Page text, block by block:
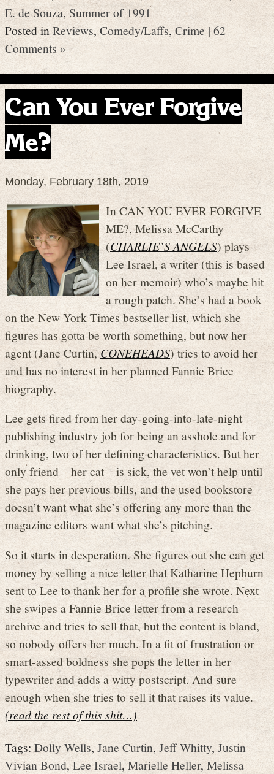
E. de Souza,Summer of 1991
Posted inReviews,Comedy/Laffs,Crime |62
Comments »
Can You Ever Forgive
Me?
Monday, February 18th, 2019
In CAN YOU EVER FORGIVE
ME?, Melissa McCarthy
(CHARLIE’S ANGELS) plays
Lee Israel, a writer (this is based
on her memoir) who’s maybe hit
a rough patch. She’s had a book
on the New York Times bestseller list, which she
figures has gotta be worth something, but now her
agent (Jane Curtin,CONEHEADS) tries to avoid her
and has no interest in her planned Fannie Brice
biography.
Lee gets fired from her day-going-into-late-night
publishing industry job for being an asshole and for
drinking, two of her defining characteristics. But her
only friend – her cat – is sick, the vet won’t help until
she pays her previous bills, and the used bookstore
doesn’t want what she’s offering any more than the
magazine editors want what she’s pitching.
So it starts in desperation. She figures out she can get
money by selling a nice letter that Katharine Hepburn
sent to Lee to thank her for a profile she wrote. Next
she swipes a Fannie Brice letter from a research
archive and tries to sell that, but the content is bland,
so nobody offers her much. In a fit of frustration or
smart-assed boldness she pops the letter in her
typewriter and adds a witty postscript. And sure
enough when she tries to sell it that raises its value.
(read the rest of this shit…)
Tags:Dolly Wells,Jane Curtin, Jeff Whitty, Justin
Vivian Bond,Lee Israel,Marielle Heller, Melissa